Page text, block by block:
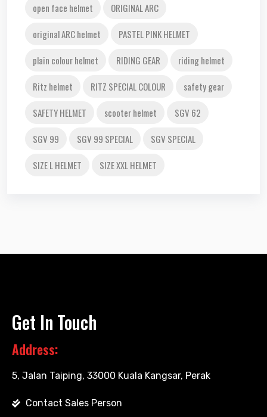
open face helmet
ORIGINAL ARC
original ARC helmet
PASTEL PINK HELMET
plain colour helmet
RIDING GEAR
riding helmet
Ritz helmet
RITZ SPECIAL COLOUR
safety gear
SAFETY HELMET
scooter helmet
SGV 62
SGV 99
SGV 99 SPECIAL
SGV SPECIAL
SIZE L HELMET
SIZE XXL HELMET
Get In Touch
Address:
5, Jalan Taiping, 33000 Kuala Kangsar, Perak
Contact Sales Person